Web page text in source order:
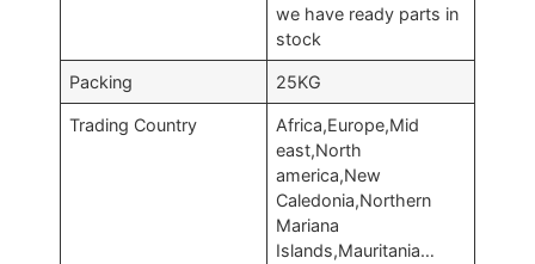
we have ready parts in
stock
Packing 25KG
Trading Country
Africa,Europe,Mid
east,North
america,New
Caledonia,Northern
Mariana
Islands,Mauritania…